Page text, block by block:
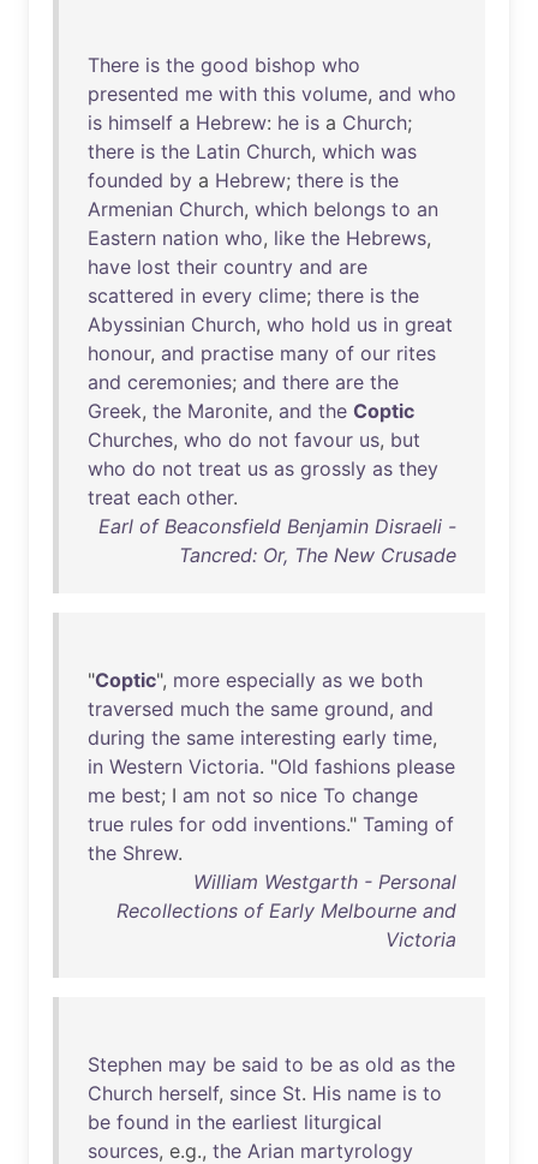
There is the good bishop who
presented me with this volume, and who
is himself a Hebrew: he is a Church;
there is the Latin Church, which was
founded by a Hebrew; there is the
Armenian Church, which belongs to an
Eastern nation who, like the Hebrews,
have lost their country and are
scattered in every clime; there is the
Abyssinian Church, who hold us in great
honour, and practise many of our rites
and ceremonies; and there are the
Greek, the Maronite, and the Coptic
Churches, who do not favour us, but
who do not treat us as grossly as they
treat each other.
Earl of Beaconsfield Benjamin Disraeli -
Tancred: Or, The New Crusade
"Coptic", more especially as we both
traversed much the same ground, and
during the same interesting early time,
in Western Victoria. "Old fashions please
me best; I am not so nice To change
true rules for odd inventions." Taming of
the Shrew.
William Westgarth - Personal
Recollections of Early Melbourne and
Victoria
Stephen may be said to be as old as the
Church herself, since St. His name is to
be found in the earliest liturgical
sources, e.g., the Arian martyrology